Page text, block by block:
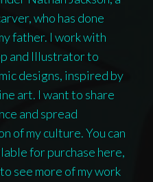
who has done
father. I work with
and Illustrator to
designs, inspired by
art. I want to share
and spread
of my culture. You can
for purchase here,
see more of my work